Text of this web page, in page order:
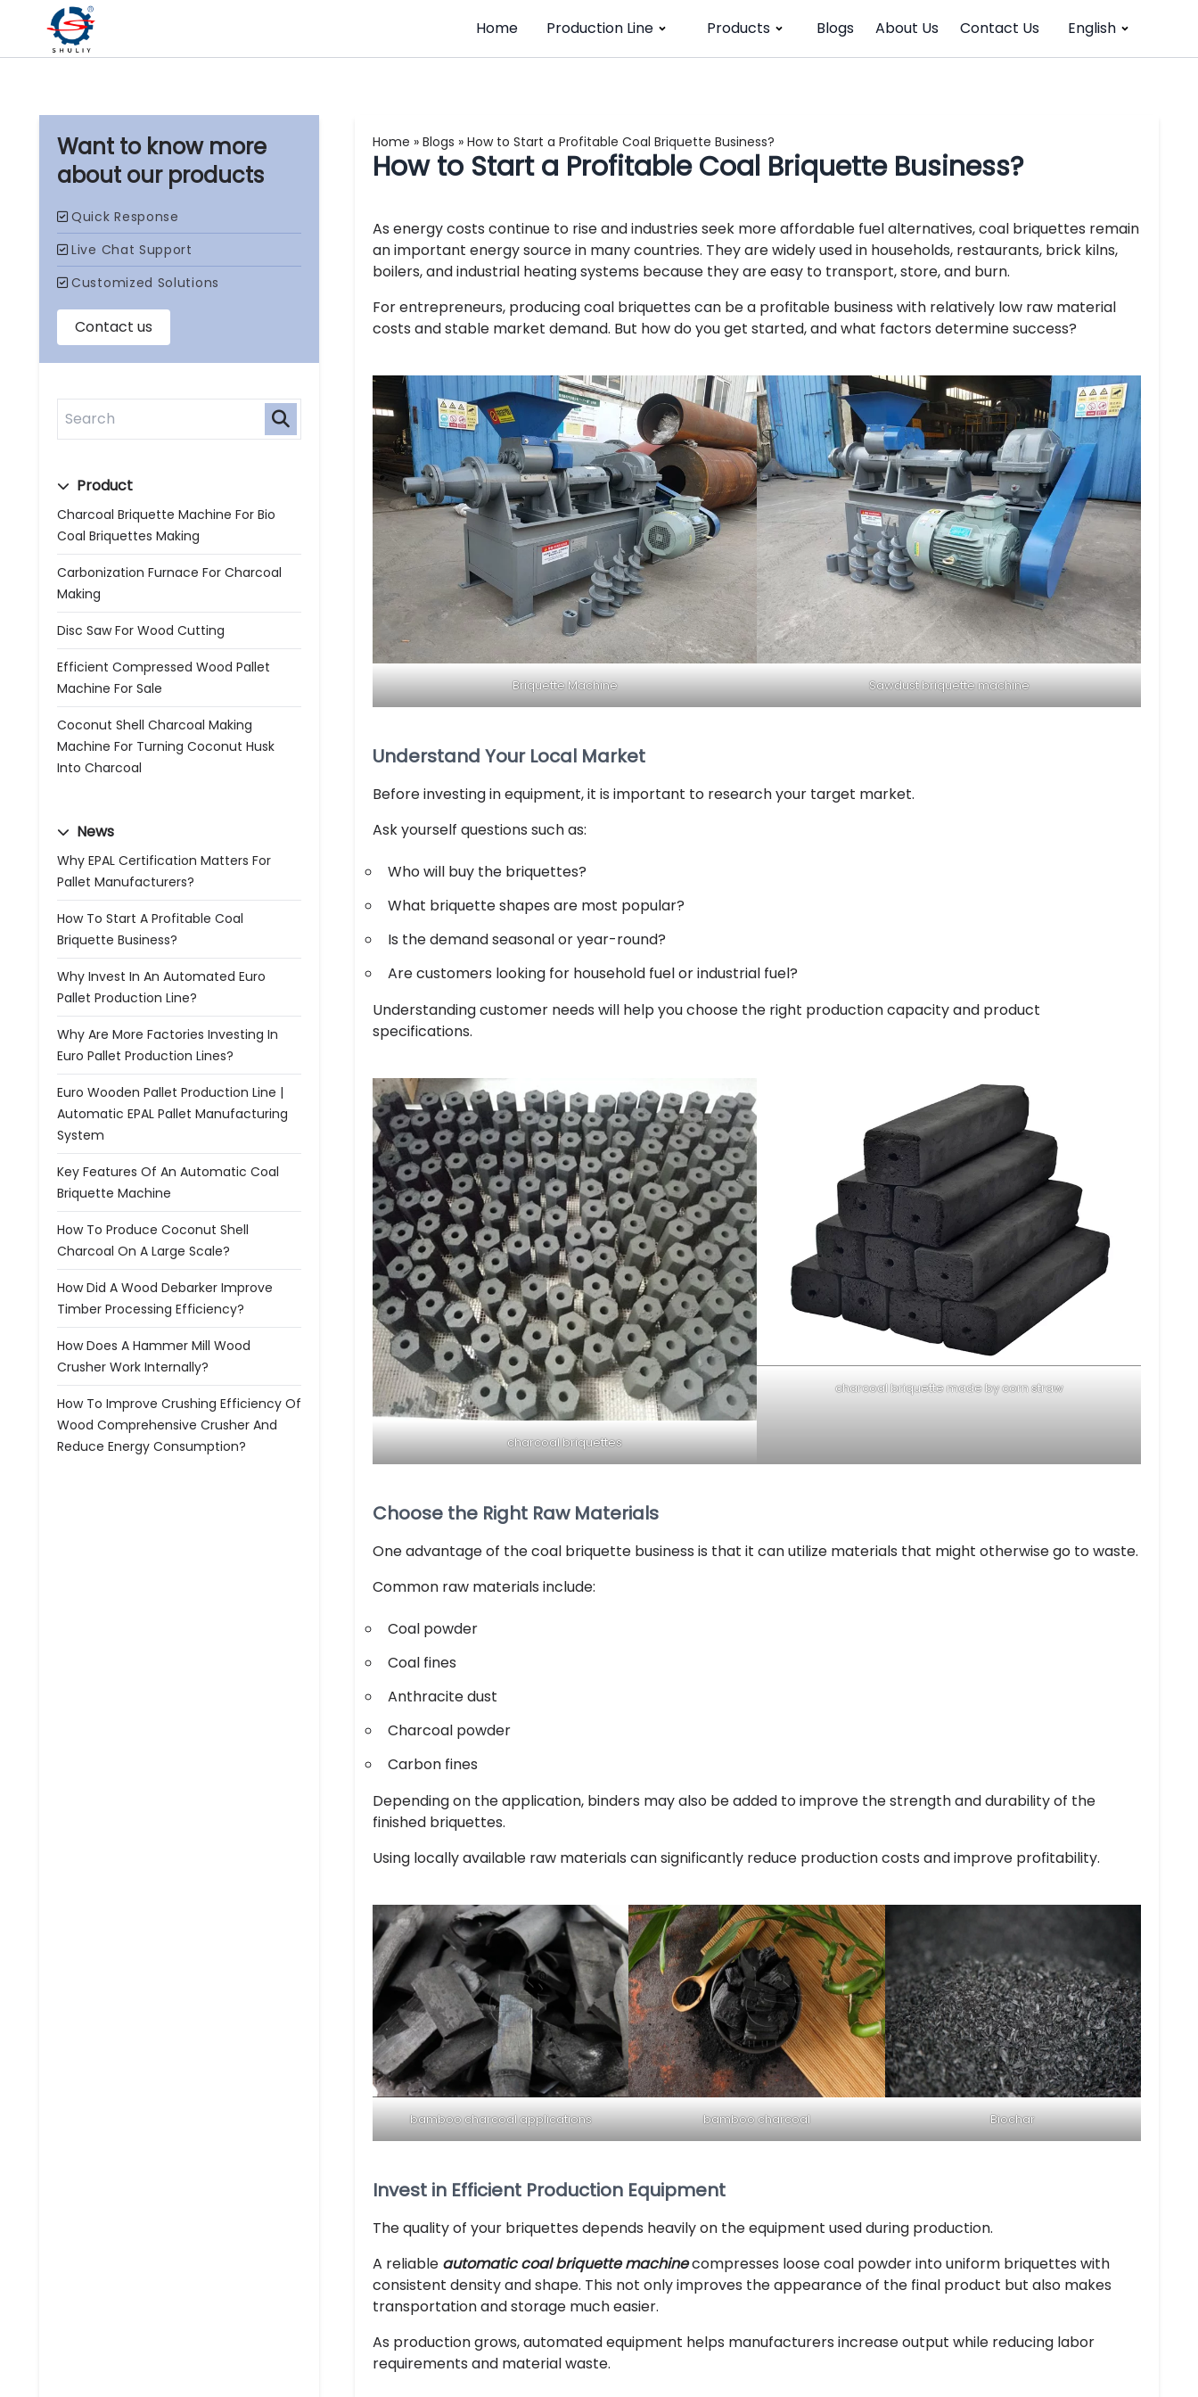
Home Production Line Products Blogs About Us Contact Us English
our products
Product
Charcoal Briquette Machine For Bio
Coal Briquettes Making
Carbonization Furnace For Charcoal
Making
Disc Saw For Wood Cutting
Efficient Compressed Wood Pallet
Machine For Sale
Coconut Shell Charcoal Making
Machine For Turning Coconut Husk
Into Charcoal
News
Why EPAL Certification Matters For
Pallet Manufacturers?
How To Start A Profitable Coal
Briquette Business?
Why Invest In An Automated Euro
Pallet Production Line?
Why Are More Factories Investing In
Euro Pallet Production Lines?
Euro Wooden Pallet Production Line |
Automatic EPAL Pallet Manufacturing
System
Key Features Of An Automatic Coal
Briquette Machine
How To Produce Coconut Shell
Charcoal On A Large Scale?
How Did A Wood Debarker Improve
Timber Processing Efficiency?
How Does A Hammer Mill Wood
Crusher Work Internally?
How To Improve Crushing Efficiency Of
Wood Comprehensive Crusher And
Reduce Energy Consumption?
Home » Blogs » How to Start a Profitable Coal Briquette Business?
How to Start a Profitable Coal Briquette Business?
As energy costs continue to rise and industries seek more affordable fuel alternatives, coal briquettes remain
an important energy source in many countries. They are widely used in households, restaurants, brick kilns,
boilers, and industrial heating systems because they are easy to transport, store, and burn.
For entrepreneurs, producing coal briquettes can be a profitable business with relatively low raw material
costs and stable market demand. But how do you get started, and what factors determine success?
Briquette Machine Sawdust briquette machine
Understand Your Local Market
Before investing in equipment, it is important to research your target market.
Ask yourself questions such as:
Who will buy the briquettes?
What briquette shapes are most popular?
Is the demand seasonal or year-round?
Are customers looking for household fuel or industrial fuel?
Understanding customer needs will help you choose the right production capacity and product
specifications.
charcoal briquettes
charcoal briquette made by corn straw
Choose the Right Raw Materials
One advantage of the coal briquette business is that it can utilize materials that might otherwise go to waste.
Common raw materials include:
Coal powder
Coal fines
Anthracite dust
Charcoal powder
Carbon fines
Depending on the application, binders may also be added to improve the strength and durability of the
finished briquettes.
Using locally available raw materials can significantly reduce production costs and improve profitability.
bamboo charcoal applications bamboo charcoal Biochar
Invest in Efficient Production Equipment
The quality of your briquettes depends heavily on the equipment used during production.
A reliable automatic coal briquette machinecompresses loose coal powder into uniform briquettes with
consistent density and shape. This not only improves the appearance of the final product but also makes
transportation and storage much easier.
As production grows, automated equipment helps manufacturers increase output while reducing labor
requirements and material waste.